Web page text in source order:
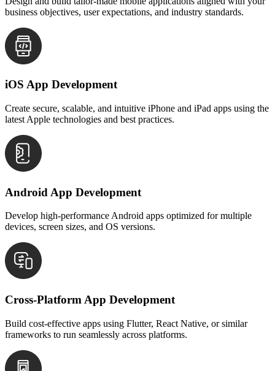
business objectives, user expectations, and industry standards.
iOS App Development
Create secure, scalable, and intuitive iPhone and iPad apps using the
latest Apple technologies and best practices.
Android App Development
Develop high-performance Android apps optimized for multiple
devices, screen sizes, and OS versions.
Cross-Platform App Development
Build cost-effective apps using Flutter, React Native, or similar
frameworks to run seamlessly across platforms.